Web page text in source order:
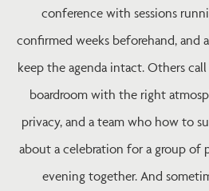
conference with sessions
confirmed weeks beforehand,
keep the agenda intact. Others
boardroom with the right
privacy, and a team who how to
about a celebration for a group of
evening together. And